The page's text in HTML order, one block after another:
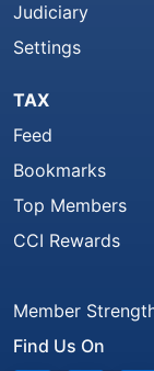
Judiciary
Settings
TAX
Feed
Bookmarks
Top Members
CCI Rewards
Member
Find Us On